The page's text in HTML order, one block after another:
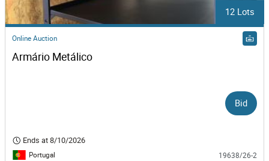
12 Lots
Online Auction
Armário Metálico
Bid
Ends at8/10/2026
Portugal 19638/26-2